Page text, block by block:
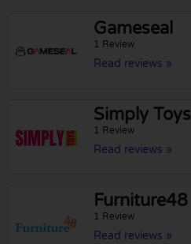
Gameseal
1 Review
Read reviews »
Simply Toys
1 Review
Read reviews »
Furniture48
1 Review
Read reviews »